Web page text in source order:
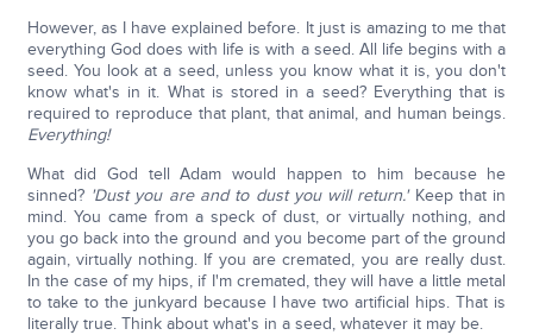
However, as I have explained before. It just is amazing to me that
everything God does with life is with a seed. All life begins with a
seed. You look at a seed, unless you know what it is, you don't
know what's in it. What is stored in a seed? Everything that is
required to reproduce that plant, that animal, and human beings.
Everything!
What did God tell Adam would happen to him because he
sinned? 'Dust you are and to dust you will return.' Keep that in
mind. You came from a speck of dust, or virtually nothing, and
you go back into the ground and you become part of the ground
again, virtually nothing. If you are cremated, you are really dust.
In the case of my hips, if I'm cremated, they will have a little metal
to take to the junkyard because I have two artificial hips. That is
literally true. Think about what's in a seed, whatever it may be.